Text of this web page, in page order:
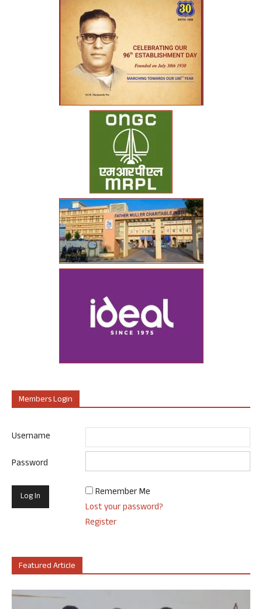
Members Login
Username
Password
Remember Me
Lost your password?
Register
Featured Article